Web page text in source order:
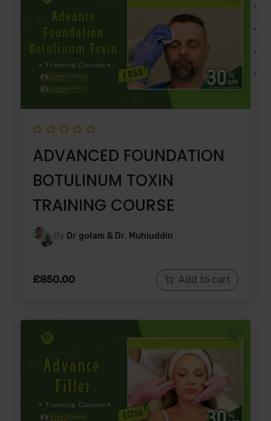
ADVANCED FOUNDATION
BOTULINUM TOXIN
TRAINING COURSE
By Dr golam & Dr. Muhiuddin
£850.00 Add to cart